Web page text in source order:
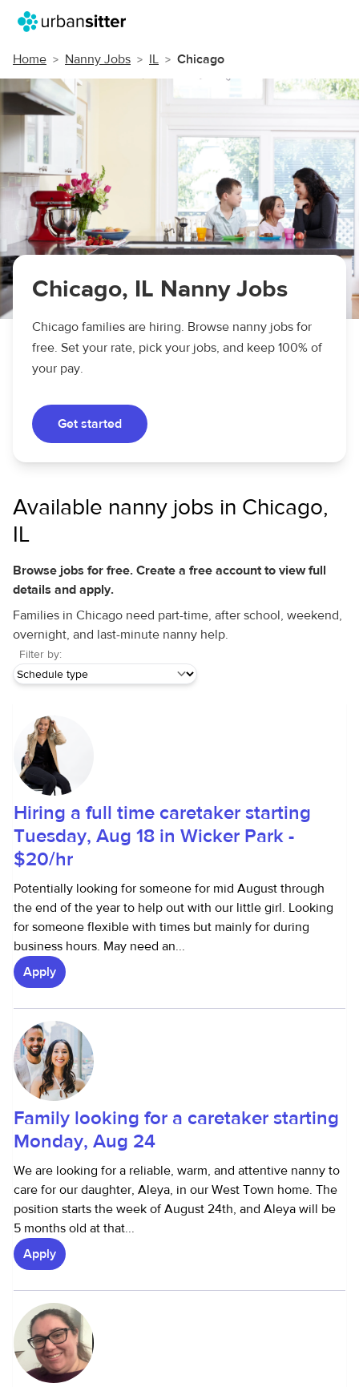
Home Nanny Jobs IL Chicago
Chicago, IL Nanny Jobs
Chicago families are hiring. Browse nanny jobs for
free. Set your rate, pick your jobs, and keep 100% of
your pay.
Get started
Available nanny jobs in Chicago,
IL
Browse jobs for free. Create a free account to view full
details and apply.
Families in Chicago need part-time, after school, weekend,
overnight, and last-minute nanny help.
Filter by:
Hiring a full time caretaker starting
Tuesday, Aug 18 in Wicker Park -
$20/hr
Potentially looking for someone for mid August through
the end of the year to help out with our little girl. Looking
for someone flexible with times but mainly for during
business hours. May need an...
Apply
Family looking for a caretaker starting
Monday, Aug 24
We are looking for a reliable, warm, and attentive nanny to
care for our daughter, Aleya, in our West Town home. The
position starts the week of August 24th, and Aleya will be
5 months old at that...
Apply